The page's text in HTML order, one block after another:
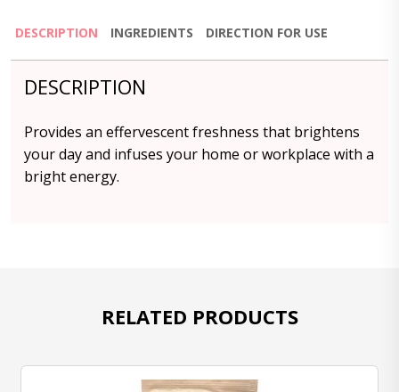
DESCRIPTION INGREDIENTS DIRECTION FOR USE
DESCRIPTION
Provides an effervescent freshness that brightens
your day and infuses your home or workplace with a
bright energy.
RELATED PRODUCTS